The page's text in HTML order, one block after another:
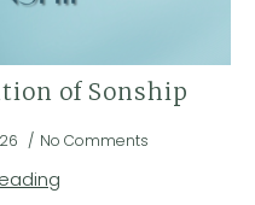
of Sonship
No Comments